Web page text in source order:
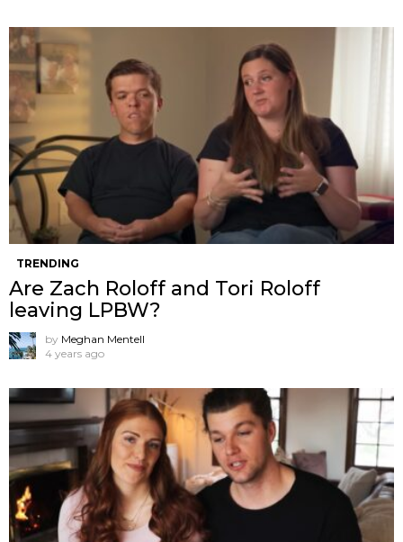
TRENDING
Are Zach Roloff and Tori Roloff
leaving LPBW?
by Meghan Mentell
4 years ago